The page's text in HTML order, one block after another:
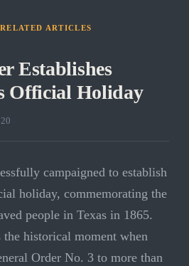
RELATED ARTICLES
Establishes
Official Holiday
campaigned to establish
holiday, commemorating the
people in Texas in 1865.
historical moment when
Order No. 3 to more than